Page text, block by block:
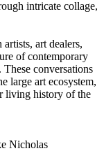
intricate collage,
art dealers,
of contemporary
conversations
large art ecosystem,
living history of the
Nicholas